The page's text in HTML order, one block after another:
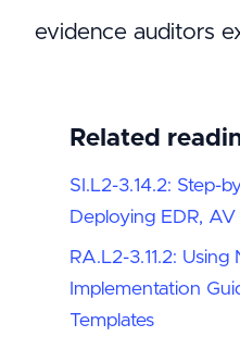
evidence auditors
Related
SI.L2-3.14.2: Step-
Deploying EDR,
RA.L2-3.11.2: Using
Implementation
Templates